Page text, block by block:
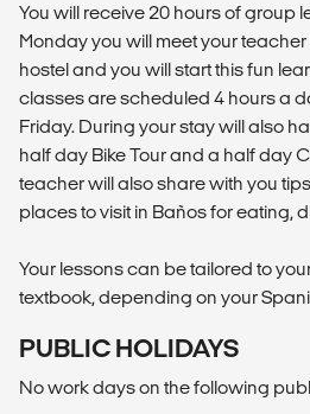
You will receive 20 hours of group
Monday you will meet your
hostel and you will start this fun
classes are scheduled 4 hours a
Friday. During your stay will also
half day Bike Tour and a half day
teacher will also share with you
places to visit in Baños for eating,
Your lessons can be tailored to
textbook, depending on your
PUBLIC HOLIDAYS
No work days on the following